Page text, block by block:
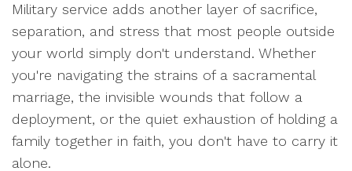
Military service adds another layer of sacrifice,
separation, and stress that most people outside
your world simply don't understand. Whether
you're navigating the strains of a sacramental
marriage, the invisible wounds that follow a
deployment, or the quiet exhaustion of holding a
family together in faith, you don't have to carry it
alone.